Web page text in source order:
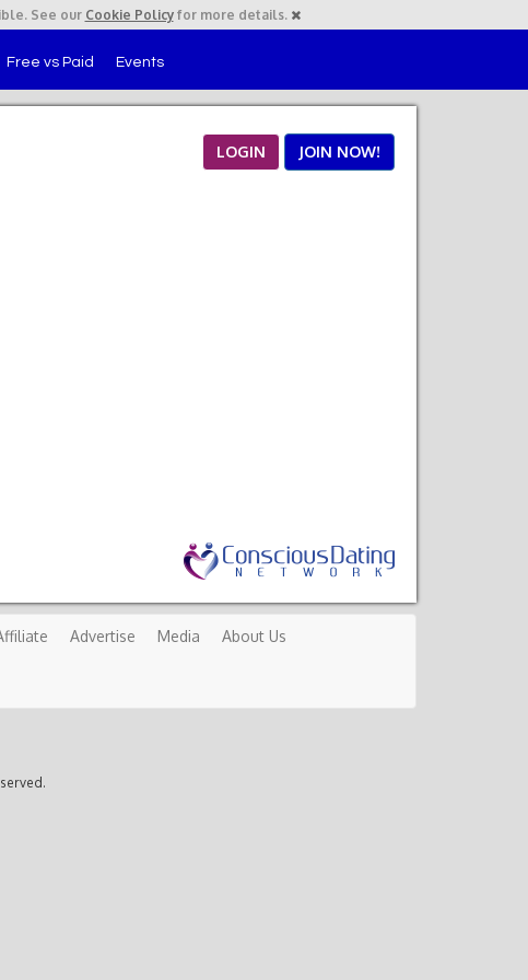
See our Cookie Policyfor more details.
Free vs Paid Events
LOGIN JOIN NOW!
Advertise Media About Us